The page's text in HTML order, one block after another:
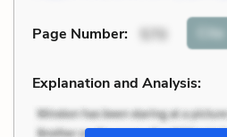
Page Number: 570 Cite
Explanation and Analysis: